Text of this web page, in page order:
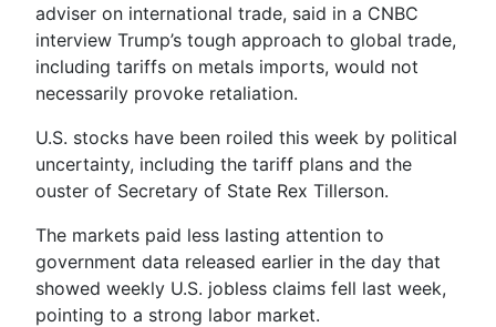
adviser on international trade, said in a CNBC
interview Trump’s tough approach to global trade,
including tariffs on metals imports, would not
necessarily provoke retaliation.
U.S. stocks have been roiled this week by political
uncertainty, including the tariff plans and the
ouster of Secretary of State Rex Tillerson.
The markets paid less lasting attention to
government data released earlier in the day that
showed weekly U.S. jobless claims fell last week,
pointing to a strong labor market.